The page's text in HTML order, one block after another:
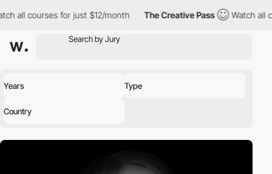
for just $12/month The Creative Pass Watch all courses
Years Type
Country